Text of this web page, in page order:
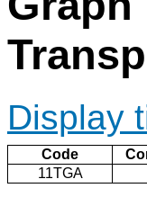
Display
Code
11TGA